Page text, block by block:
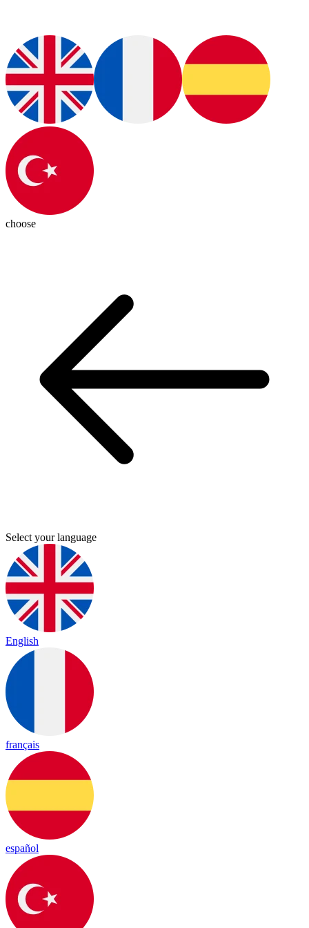
choose
Select your language
English
français
español